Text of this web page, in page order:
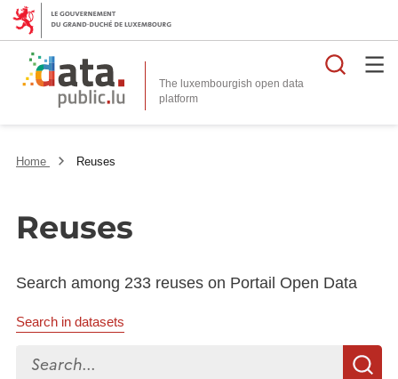
The luxembourgish open data
platform
Home Reuses
Reuses
Search among 233 reuses on Portail Open Data
Search in datasets
Search...